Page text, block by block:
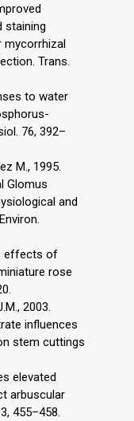
staining
mycorrhizal
Trans.
to water
76, 392–
M., 1995.
Glomus
and
effects of
rose
2003.
influences
stem cuttings
elevated
arbuscular
455–458.